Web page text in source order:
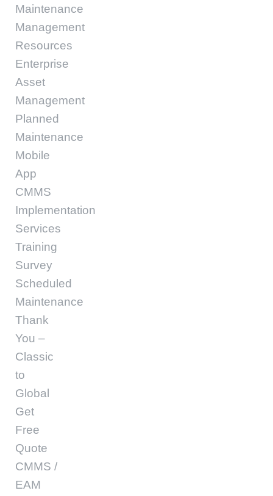
Maintenance
Management
Resources
Enterprise
Asset
Management
Planned
Maintenance
Mobile
App
CMMS
Implementation
Services
Training
Survey
Scheduled
Maintenance
Thank
You –
Classic
to
Global
Get
Free
Quote
CMMS /
EAM